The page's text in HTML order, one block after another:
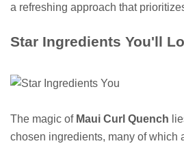
a refreshing approach that
Star Ingredients You'll
The magic of Maui Curl Quench
chosen ingredients, many of which